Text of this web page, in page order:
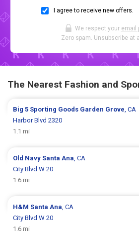
I agree to receive new offers.
We respect your email
Zero spam. Unsubscribe at
The Nearest Fashion and
Big 5 Sporting Goods Garden Grove, CA
Harbor Blvd 2320
1.1 mi
Old Navy Santa Ana, CA
City Blvd W 20
1.6 mi
H&M Santa Ana, CA
City Blvd W 20
1.6 mi